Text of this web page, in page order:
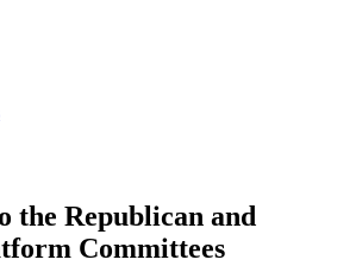
the Republican and
Committees